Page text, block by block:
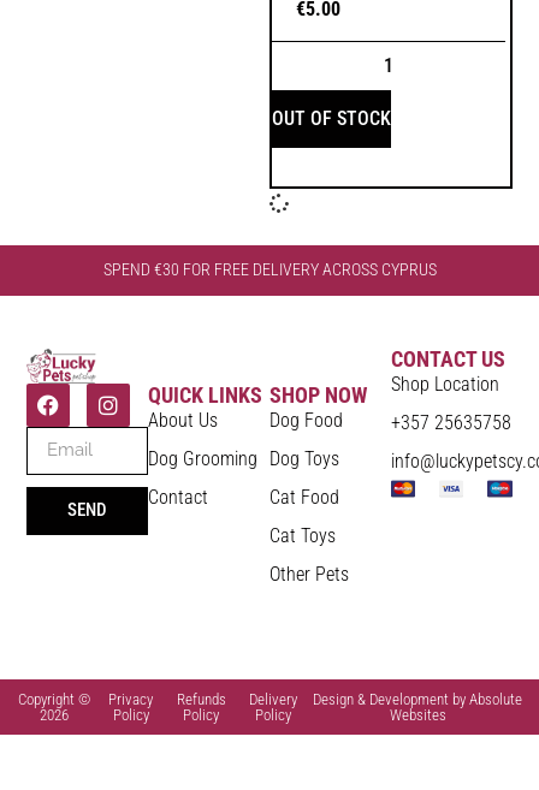
€5.00
OUT OF STOCK
SPEND €30 FOR FREE DELIVERY ACROSS CYPRUS
SEND
QUICK LINKS
About Us
Dog Grooming
Contact
SHOP NOW
Dog Food
Dog Toys
Cat Food
Cat Toys
Other Pets
CONTACT US
Shop Location
+357 25635758
Copyright ©
2026
Privacy
Policy
Refunds
Policy
Delivery
Policy
Design & Development by Absolute
Websites